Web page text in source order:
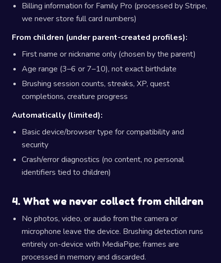
Billing information for Family Pro (processed by Stripe,
we never store full card numbers)
From children (under parent-created profiles):
First name or nickname only (chosen by the parent)
Age range (3–6 or 7–10), not exact birthdate
Brushing session counts, streaks, XP, quest
completions, creature progress
Automatically (limited):
Basic device/browser type for compatibility and
security
Crash/error diagnostics (no content, no personal
identifiers tied to children)
4. What we never collect from children
No photos, video, or audio from the camera or
microphone leave the device. Brushing detection runs
entirely on-device with MediaPipe; frames are
processed in memory and discarded.